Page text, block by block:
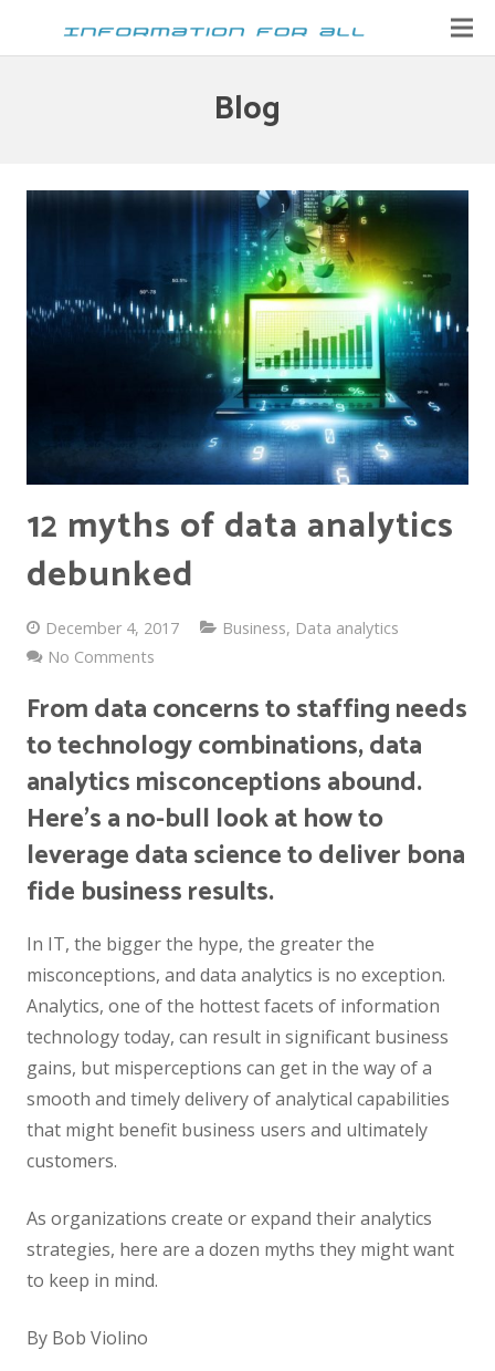
Blog
12 myths of data analytics
debunked
December 4, 2017 Business, Data analytics
No Comments
From data concerns to staffing needs
to technology combinations, data
analytics misconceptions abound.
Here’s a no-bull look at how to
leverage data science to deliver bona
fide business results.
In IT, the bigger the hype, the greater the
misconceptions, and data analytics is no exception.
Analytics, one of the hottest facets of information
technology today, can result in significant business
gains, but misperceptions can get in the way of a
smooth and timely delivery of analytical capabilities
that might benefit business users and ultimately
customers.
As organizations create or expand their analytics
strategies, here are a dozen myths they might want
to keep in mind.
By Bob Violino